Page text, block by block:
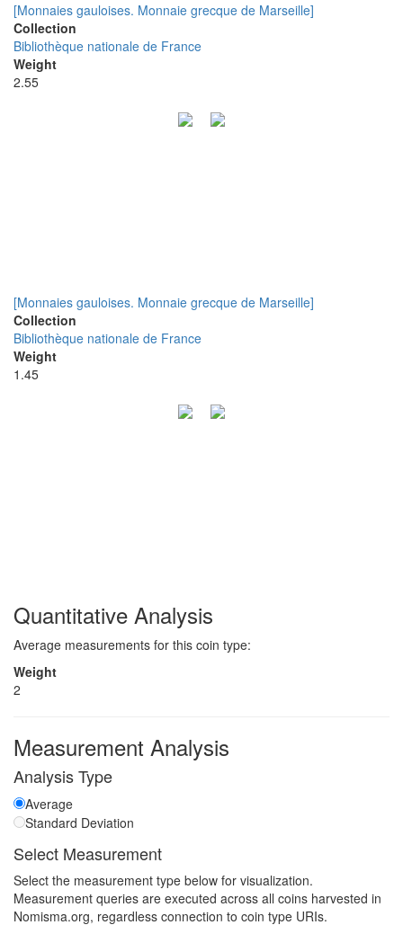
[Monnaies gauloises. Monnaie grecque de Marseille]
Collection
Bibliothèque nationale de France
Weight
2.55
[Monnaies gauloises. Monnaie grecque de Marseille]
Collection
Bibliothèque nationale de France
Weight
1.45
Quantitative Analysis
Average measurements for this coin type:
Weight
2
Measurement Analysis
Analysis Type
Average
Standard Deviation
Select Measurement
Select the measurement type below for visualization.
Measurement queries are executed across all coins harvested in
Nomisma.org, regardless connection to coin type URIs.